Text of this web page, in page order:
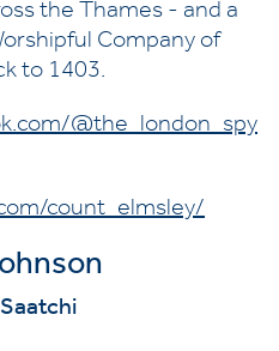
the Thames - and a
Company of
to 1403.
@the_london_spy
count_elmsley/